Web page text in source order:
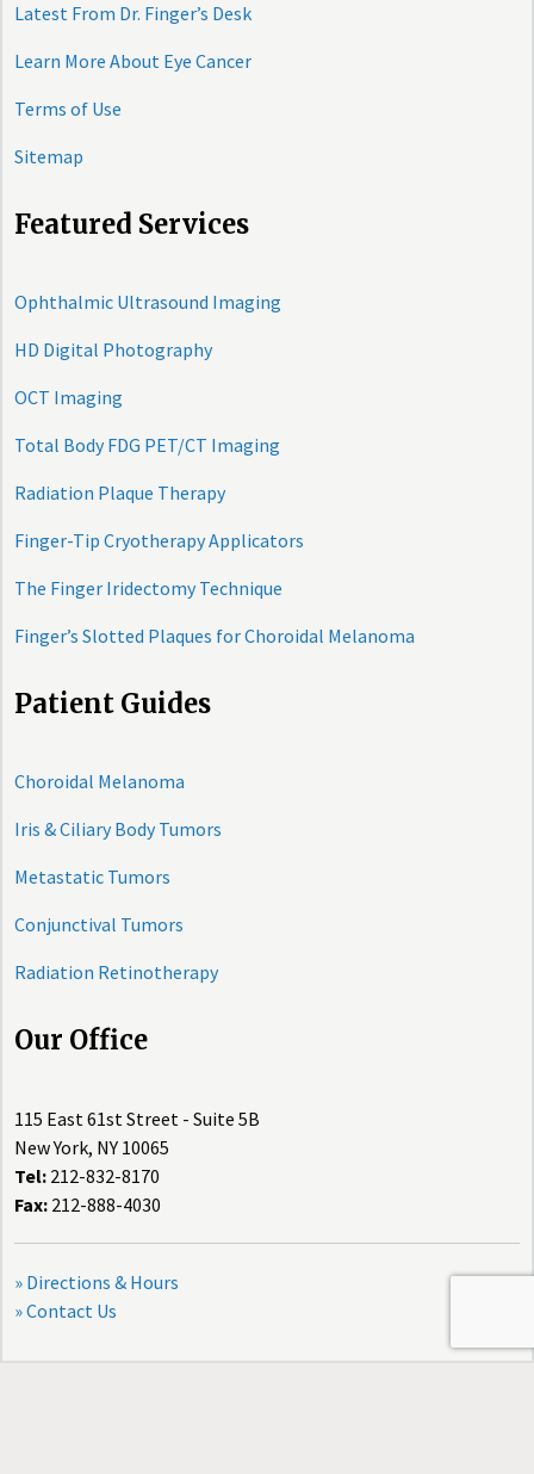
Latest From Dr. Finger’s Desk
Learn More About Eye Cancer
Terms of Use
Sitemap
Featured Services
Ophthalmic Ultrasound Imaging
HD Digital Photography
OCT Imaging
Total Body FDG PET/CT Imaging
Radiation Plaque Therapy
Finger-Tip Cryotherapy Applicators
The Finger Iridectomy Technique
Finger’s Slotted Plaques for Choroidal Melanoma
Patient Guides
Choroidal Melanoma
Iris & Ciliary Body Tumors
Metastatic Tumors
Conjunctival Tumors
Radiation Retinotherapy
Our Office
115 East 61st Street - Suite 5B
New York, NY 10065
Tel: 212-832-8170
Fax: 212-888-4030
» Directions & Hours
» Contact Us